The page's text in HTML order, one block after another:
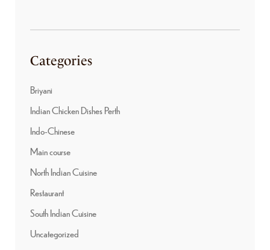
Categories
Briyani
Indian Chicken Dishes Perth
Indo-Chinese
Main course
North Indian Cuisine
Restaurant
South Indian Cuisine
Uncategorized